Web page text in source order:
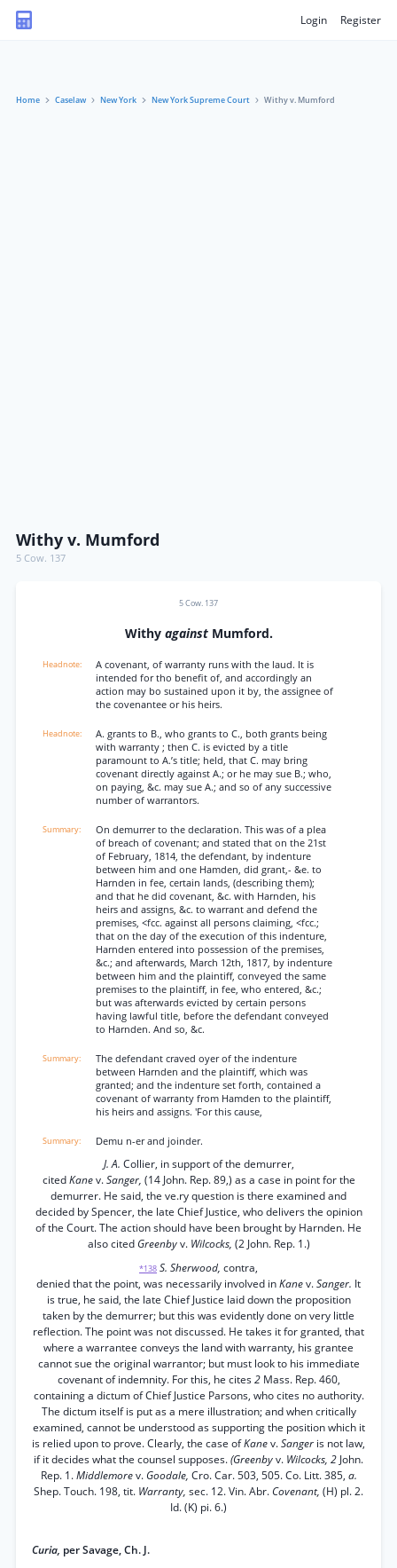
Login Register
Home Caselaw New York New York Supreme Court Withy v. Mumford
Withy v. Mumford
5 Cow. 137
5 Cow. 137
Withy against Mumford.
A covenant, of warranty runs with the laud. It is
intended for tho benefit of, and accordingly an
action may bo sustained upon it by, the assignee of
the covenantee or his heirs.
A. grants to B., who grants to C., both grants being
with warranty ; then C. is evicted by a title
paramount to A.’s title; held, that C. may bring
covenant directly against A.; or he may sue B.; who,
on paying, &c. may sue A.; and so of any successive
number of warrantors.
On demurrer to the declaration. This was of a plea
of breach of covenant; and stated that on the 21st
of February, 1814, the defendant, by indenture
between him and one Hamden, did grant,- &e. to
Harnden in fee, certain lands, (describing them);
and that he did covenant, &c. with Harnden, his
heirs and assigns, &c. to warrant and defend the
premises, <fcc. against all persons claiming, <fcc.;
that on the day of the execution of this indenture,
Harnden entered into possession of the premises,
&c.; and afterwards, March 12th, 1817, by indenture
between him and the plaintiff, conveyed the same
premises to the plaintiff, in fee, who entered, &c.;
but was afterwards evicted by certain persons
having lawful title, before the defendant conveyed
to Harnden. And so, &c.
The defendant craved oyer of the indenture
between Harnden and the plaintiff, which was
granted; and the indenture set forth, contained a
covenant of warranty from Hamden to the plaintiff,
his heirs and assigns. 'For this cause,
Demu n-er and joinder.
J. A. Collier, in support of the demurrer,
citedKanev.Sanger, (14 John. Rep. 89,) as a case in point for the
demurrer. He said, the ve.ry question is there examined and
decided by Spencer, the late Chief Justice, who delivers the opinion
of the Court. The action should have been brought by Harnden. He
also cited Greenbyv. Wilcocks, (2 John. Rep. 1.)
*138 S. Sherwood, contra,
denied that the point, was necessarily involved inKanev.Sanger. It
is true, he said, the late Chief Justice laid down the proposition
taken by the demurrer; but this was evidently done on very little
reflection. The point was not discussed. He takes it for granted, that
where a warrantee conveys the land with warranty, his grantee
cannot sue the original warrantor; but must look to his immediate
covenant of indemnity. For this, he cites2 Mass. Rep. 460,
containing a dictum of Chief Justice Parsons, who cites no authority.
The dictum itself is put as a mere illustration; and when critically
examined, cannot be understood as supporting the position which it
is relied upon to prove. Clearly, the case ofKanev.Sanger is not law,
if it decides what the counsel supposes.(Greenbyv. Wilcocks, 2 John.
Rep. 1.Middlemorev. Goodale, Cro. Car. 503, 505. Co. Litt. 385, a.
Shep. Touch. 198, tit. Warranty, sec. 12. Vin. Abr. Covenant, (H) pl. 2.
Id. (K) pi. 6.)
Curia, per Savage, Ch. J.